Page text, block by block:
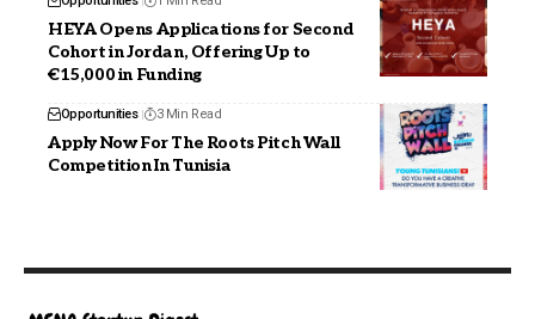
HEYA Opens Applications for Second
Cohort in Jordan, Offering Up to
€15,000 in Funding
Opportunities 3 Min Read
Apply Now For The Roots Pitch Wall
Competition In Tunisia